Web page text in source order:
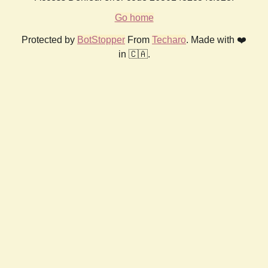
Go home
Protected by BotStopper From Techaro. Made with ❤️
in 🇨🇦.